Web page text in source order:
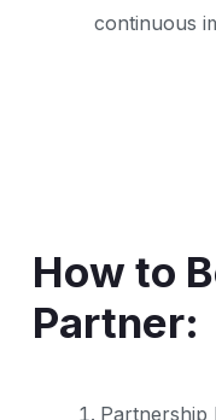
continuous
How to
Partner:
Partnership